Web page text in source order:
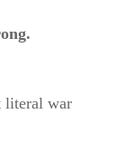
literal war